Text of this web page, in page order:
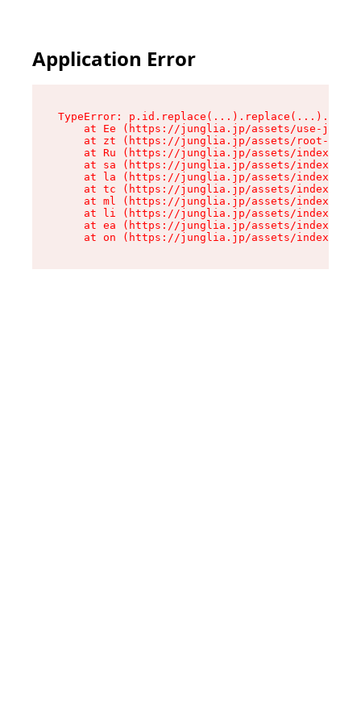
Application Error
TypeError:
at Ee (https://junglia.jp/assets/use-json-
at zt (https://junglia.jp/assets/root-
at Ru (https://junglia.jp/assets/index-s-
at sa (https://junglia.jp/assets/index-s-
at la (https://junglia.jp/assets/index-s-
at tc (https://junglia.jp/assets/index-s-
at ml (https://junglia.jp/assets/index-s-
at li (https://junglia.jp/assets/index-s-
at ea (https://junglia.jp/assets/index-s-
at on (https://junglia.jp/assets/index-s-